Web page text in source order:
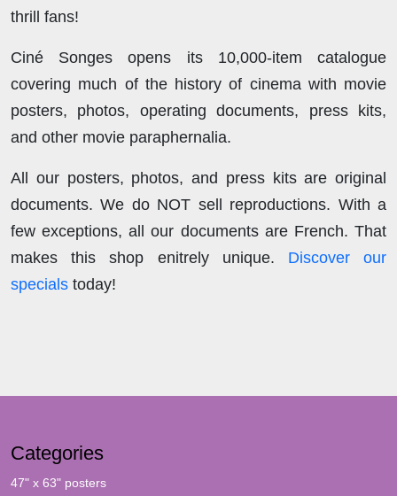
thrill fans!
Ciné Songes opens its 10,000-item catalogue
covering much of the history of cinema with movie
posters, photos, operating documents, press kits,
and other movie paraphernalia.
All our posters, photos, and press kits are original
documents. We do NOT sell reproductions. With a
few exceptions, all our documents are French. That
makes this shop enitrely unique. Discover our
specials today!
Categories
47" x 63" posters